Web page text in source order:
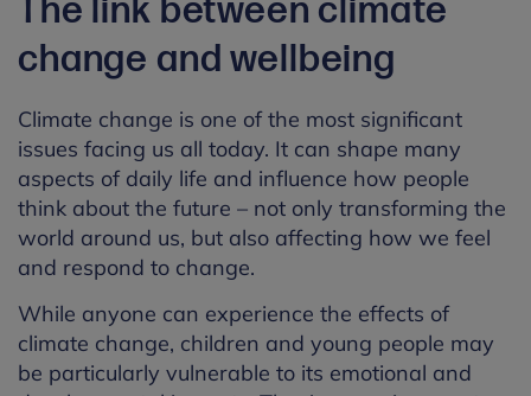
The link between climate
change and wellbeing
Climate change is one of the most significant
issues facing us all today. It can shape many
aspects of daily life and influence how people
think about the future – not only transforming the
world around us, but also affecting how we feel
and respond to change.
While anyone can experience the effects of
climate change, children and young people may
be particularly vulnerable to its emotional and